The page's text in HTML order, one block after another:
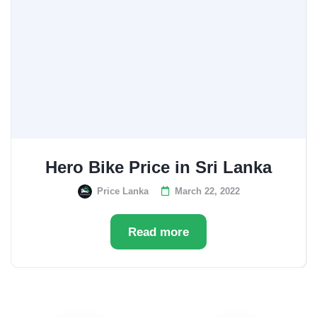
Hero Bike Price in Sri Lanka
Price Lanka March 22, 2022
Read more